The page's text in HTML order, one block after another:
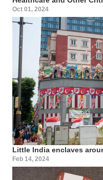
Oct 01, 2024
Little India enclaves
Feb 14, 2024